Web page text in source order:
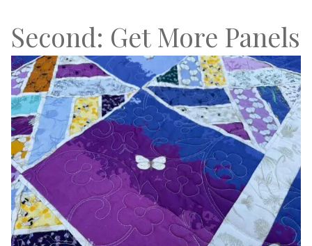
Second: Get More Panels